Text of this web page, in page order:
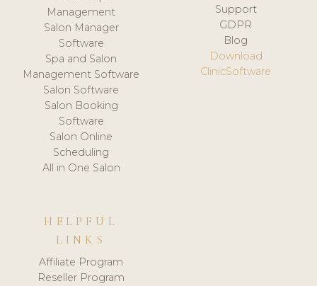
Management
Salon Manager
Software
Spa and Salon
Management Software
Salon Software
Salon Booking
Software
Salon Online
Scheduling
All in One Salon
Support
GDPR
Blog
Download
ClinicSoftware
HELPFUL
LINKS
Affiliate Program
Reseller Program